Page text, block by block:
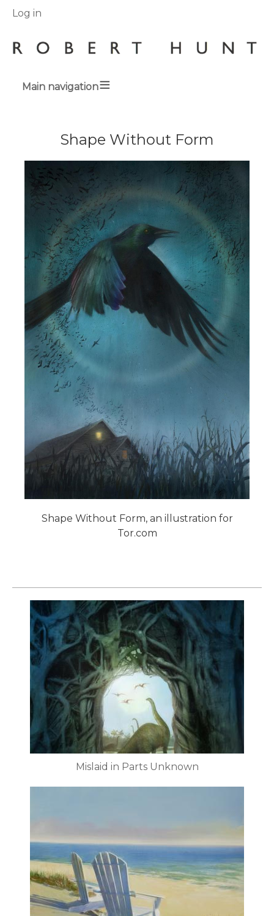
User
Log in
Main navigation
Shape Without Form
Shape Without Form, an illustration for
Tor.com
Mislaid in Parts Unknown